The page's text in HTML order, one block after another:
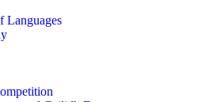
Languages